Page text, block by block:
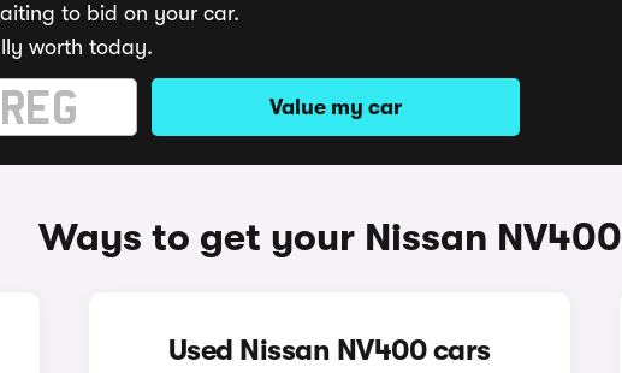
to bid on your car.
worth today.
Value my car
Ways to get your Nissan NV400
Used Nissan NV400 cars